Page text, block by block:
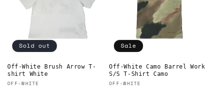
Sold out
Off-White Brush Arrow T-
shirt White
Vendor:
OFF-WHITE
Sale
Off-White Camo Barrel Work
S/S T-Shirt Camo
Vendor:
OFF-WHITE